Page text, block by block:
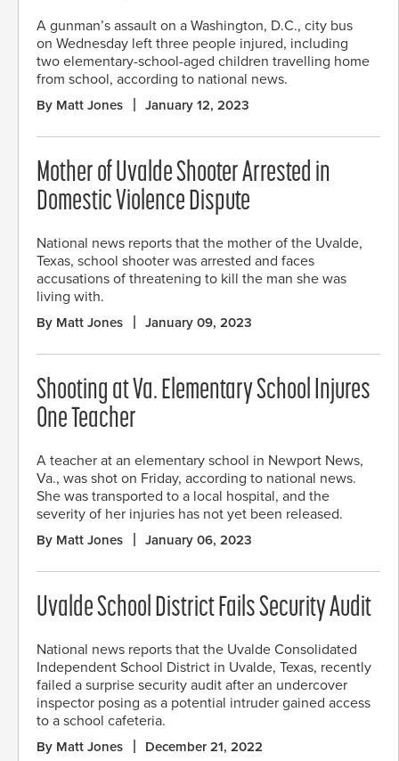
A gunman’s assault on a Washington, D.C., city bus
on Wednesday left three people injured, including
two elementary-school-aged children travelling home
from school, according to national news.
By Matt Jones January 12, 2023
Mother of Uvalde Shooter Arrested in
Domestic Violence Dispute
National news reports that the mother of the Uvalde,
Texas, school shooter was arrested and faces
accusations of threatening to kill the man she was
living with.
By Matt Jones January 09, 2023
Shooting at Va. Elementary School Injures
One Teacher
A teacher at an elementary school in Newport News,
Va., was shot on Friday, according to national news.
She was transported to a local hospital, and the
severity of her injuries has not yet been released.
By Matt Jones January 06, 2023
Uvalde School District Fails Security Audit
National news reports that the Uvalde Consolidated
Independent School District in Uvalde, Texas, recently
failed a surprise security audit after an undercover
inspector posing as a potential intruder gained access
to a school cafeteria.
By Matt Jones December 21, 2022